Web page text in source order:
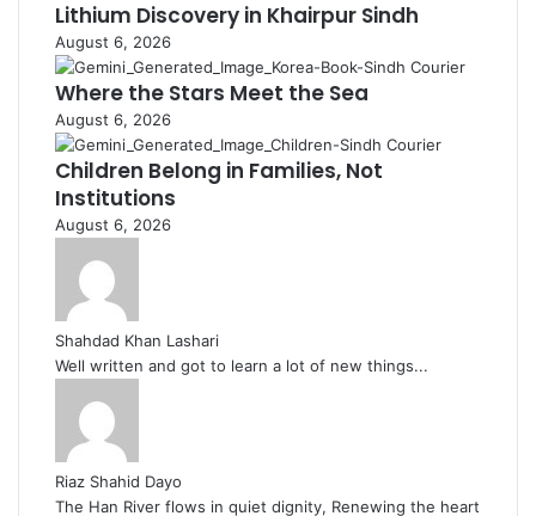
Lithium Discovery in Khairpur Sindh
August 6, 2026
Where the Stars Meet the Sea
August 6, 2026
Children Belong in Families, Not
Institutions
August 6, 2026
Shahdad Khan Lashari
Well written and got to learn a lot of new things...
Riaz Shahid Dayo
The Han River flows in quiet dignity, Renewing the heart